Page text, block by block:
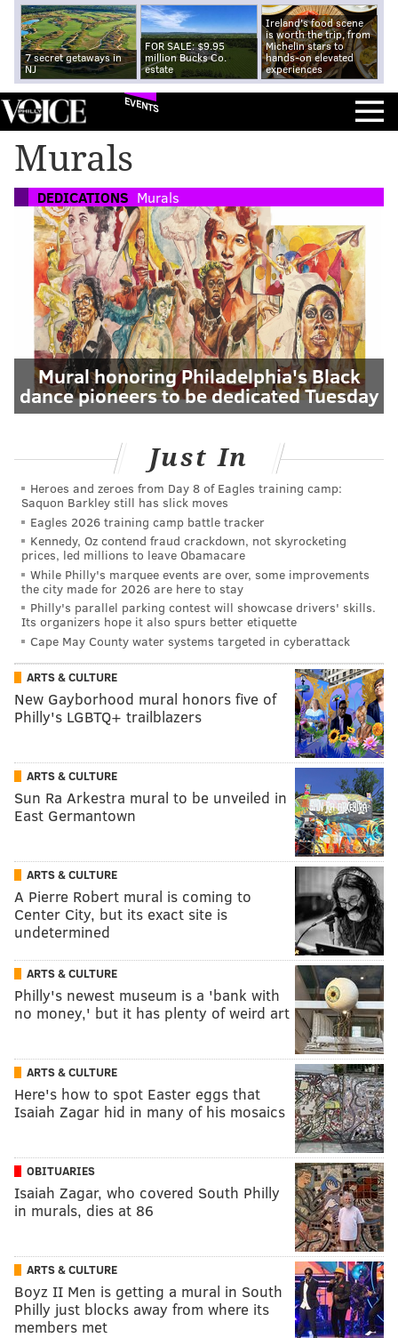
7 secret getaways in
NJ
FOR SALE: $9.95
million Bucks Co.
estate
Ireland's food scene
is worth the trip, from
Michelin stars to
hands-on elevated
experiences
EVENTS
Murals
DEDICATIONS Murals
Mural honoring Philadelphia's Black
dance pioneers to be dedicated Tuesday
Just In
Heroes and zeroes from Day 8 of Eagles training camp:
Saquon Barkley still has slick moves
Eagles 2026 training camp battle tracker
Kennedy, Oz contend fraud crackdown, not skyrocketing
prices, led millions to leave Obamacare
While Philly's marquee events are over, some improvements
the city made for 2026 are here to stay
Philly's parallel parking contest will showcase drivers' skills.
Its organizers hope it also spurs better etiquette
Cape May County water systems targeted in cyberattack
ARTS & CULTURE
New Gayborhood mural honors five of
Philly's LGBTQ+ trailblazers
ARTS & CULTURE
Sun Ra Arkestra mural to be unveiled in
East Germantown
ARTS & CULTURE
A Pierre Robert mural is coming to
Center City, but its exact site is
undetermined
ARTS & CULTURE
Philly's newest museum is a 'bank with
no money,' but it has plenty of weird art
ARTS & CULTURE
Here's how to spot Easter eggs that
Isaiah Zagar hid in many of his mosaics
OBITUARIES
Isaiah Zagar, who covered South Philly
in murals, dies at 86
ARTS & CULTURE
Boyz II Men is getting a mural in South
Philly just blocks away from where its
members met